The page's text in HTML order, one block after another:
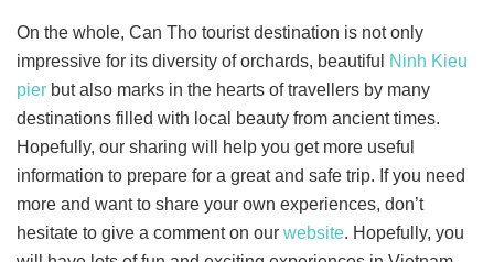
On the whole, Can Tho tourist destination is not only
impressive for its diversity of orchards, beautiful
Ninh Kieu
pier but also marks in the hearts of travellers by many
destinations filled with local beauty from ancient times.
Hopefully, our sharing will help you get more useful
information to prepare for a great and safe trip. If you need
more and want to share your own experiences, don’t
hesitate to give a comment on our website. Hopefully, you